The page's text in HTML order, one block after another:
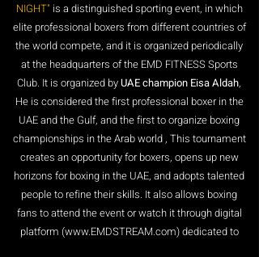
NIGHT" is a distinguished sporting event, in which
elite professional boxers from different countries of
the world compete, and it is organized periodically
at the headquarters of the EMD FITNESS Sports
Club. It is organized byUAE champion Eisa Aldah,
He is considered the first professional boxer in the
UAE and the Gulf, and the first to organize boxing
championships in the Arab world , This tournament
creates an opportunity for boxers, opens up new
horizons for boxing in the UAE, and adopts talented
people to refine their skills. It also allows boxing
fans to attend the event or watch it through digital
platform (www.EMDSTREAM.com) dedicated to